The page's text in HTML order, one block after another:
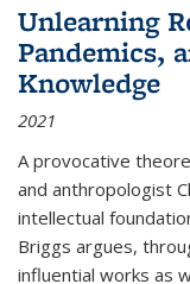
Unlearning
Pandemics,
Knowledge
2021
A provocative
and anthropologist
intellectual
Briggs argues,
influential works as